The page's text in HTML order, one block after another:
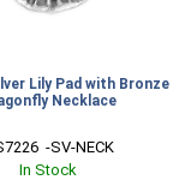
Lily Pad with Bronze
Necklace
-SV-NECK
In Stock